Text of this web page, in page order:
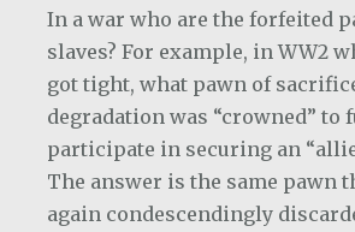
In a war who are the forfeited
slaves? For example, in WW2
got tight, what pawn of
degradation was “crowned” to
participate in securing an
The answer is the same pawn
again condescendingly